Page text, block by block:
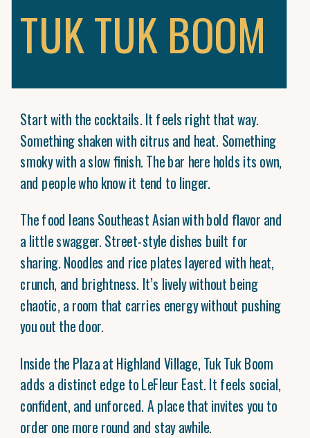
TUK TUK BOOM
Start with the cocktails. It feels right that way.
Something shaken with citrus and heat. Something
smoky with a slow finish. The bar here holds its own,
and people who know it tend to linger.
The food leans Southeast Asian with bold flavor and
a little swagger. Street-style dishes built for
sharing. Noodles and rice plates layered with heat,
crunch, and brightness. It’s lively without being
chaotic, a room that carries energy without pushing
you out the door.
Inside the Plaza at Highland Village, Tuk Tuk Boom
adds a distinct edge to LeFleur East. It feels social,
confident, and unforced. A place that invites you to
order one more round and stay awhile.